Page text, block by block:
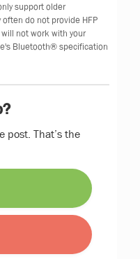
support older
do not provide HFP
will not work with your
Bluetooth® specification
post. That’s the